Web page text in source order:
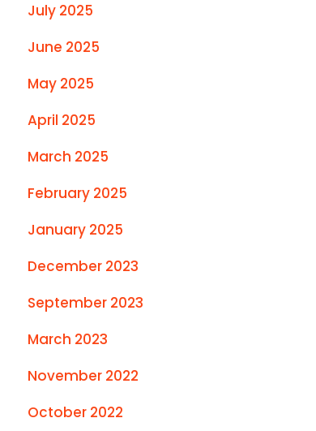
July 2025
June 2025
May 2025
April 2025
March 2025
February 2025
January 2025
December 2023
September 2023
March 2023
November 2022
October 2022